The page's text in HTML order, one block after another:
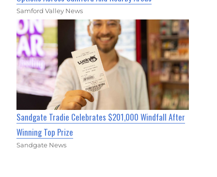
Samford Valley News
Sandgate Tradie Celebrates $201,000 Windfall After
Winning Top Prize
Sandgate News